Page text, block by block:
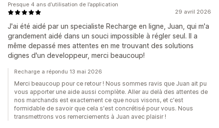
29 avril 2026
J'ai été aidé par un specialiste Recharge en ligne, Juan, qui m'a
grandement aidé dans un souci impossible à régler seul. Il a
même depassé mes attentes en me trouvant des solutions
dignes d'un developpeur, merci beaucoup!
Presque 4 ans d’utilisation de l’application
Recharge a répondu 13 mai 2026
Merci beaucoup pour ce retour ! Nous sommes ravis que Juan ait pu
vous apporter une aide aussi complète. Aller au delà des attentes de
nos marchands est exactement ce que nous visons, et c'est
formidable de savoir que cela s'est concrétisé pour vous. Nous
transmettrons vos remerciements à Juan avec plaisir !